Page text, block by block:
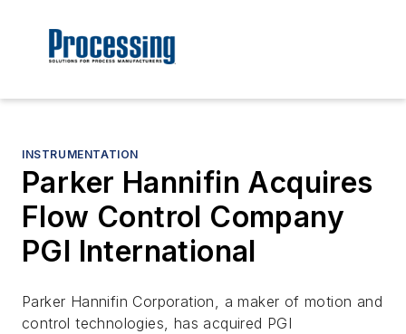
INSTRUMENTATION
Parker Hannifin Acquires
Flow Control Company
PGI International
Parker Hannifin Corporation, a maker of motion and
control technologies, has acquired PGI